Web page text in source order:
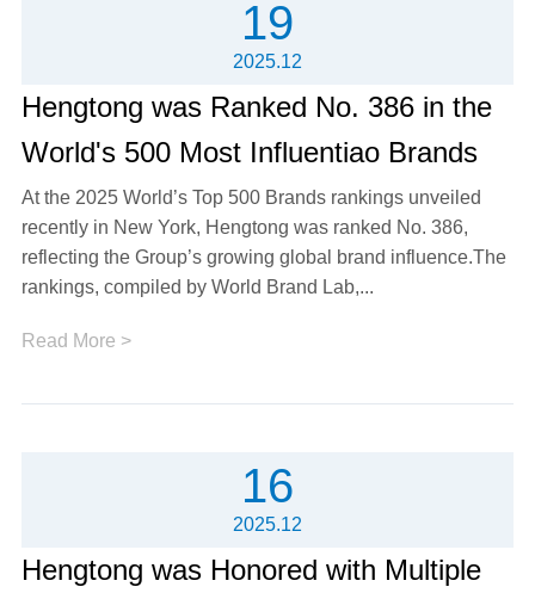
19
2025.12
Hengtong was Ranked No. 386 in the
World's 500 Most Influentiao Brands
At the 2025 World’s Top 500 Brands rankings unveiled
recently in New York, Hengtong was ranked No. 386,
reflecting the Group’s growing global brand influence.The
rankings, compiled by World Brand Lab,...
Read More >
16
2025.12
Hengtong was Honored with Multiple